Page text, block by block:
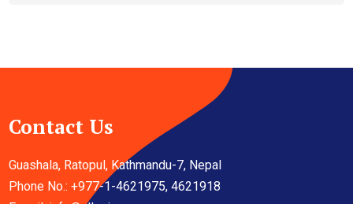
Contact Us
Guashala, Ratopul, Kathmandu-7, Nepal
Phone No.: +977-1-4621975, 4621918